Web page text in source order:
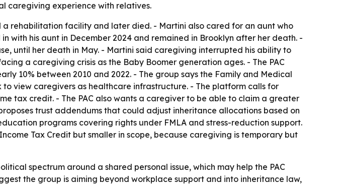
caregiving experience with relatives.
rehabilitation facility and later died. - Martini also cared for an aunt who
with his aunt in December 2024 and remained in Brooklyn after her death. -
until her death in May. - Martini said caregiving interrupted his ability to
a caregiving crisis as the Baby Boomer generation ages. - The PAC
10% between 2010 and 2022. - The group says the Family and Medical
to view caregivers as healthcare infrastructure. - The platform calls for
tax credit. - The PAC also wants a caregiver to be able to claim a greater
trust addendums that could adjust inheritance allocations based on
programs covering rights under FMLA and stress-reduction support.
Tax Credit but smaller in scope, because caregiving is temporary but
spectrum around a shared personal issue, which may help the PAC
the group is aiming beyond workplace support and into inheritance law,